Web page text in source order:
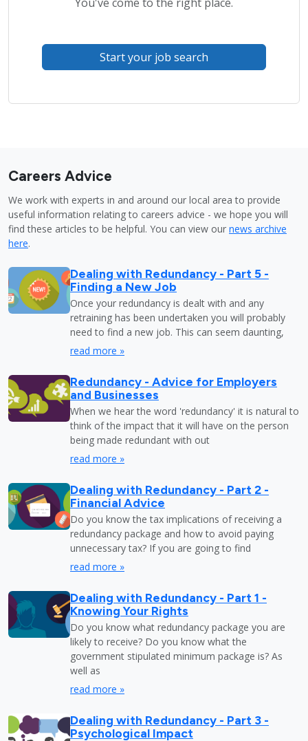
Start your job search
Careers Advice
We work with experts in and around our local area to provide
useful information relating to careers advice - we hope you will
find these articles to be helpful. You can view our news archive
here.
Dealing with Redundancy - Part 5 -
Finding a New Job
Once your redundancy is dealt with and any
retraining has been undertaken you will probably
need to find a new job. This can seem daunting,
read more »
Redundancy - Advice for Employers
and Businesses
When we hear the word 'redundancy' it is natural to
think of the impact that it will have on the person
being made redundant with out
read more »
Dealing with Redundancy - Part 2 -
Financial Advice
Do you know the tax implications of receiving a
redundancy package and how to avoid paying
unnecessary tax? If you are going to find
read more »
Dealing with Redundancy - Part 1 -
Knowing Your Rights
Do you know what redundancy package you are
likely to receive? Do you know what the
government stipulated minimum package is? As
well as
read more »
Dealing with Redundancy - Part 3 -
Psychological Impact